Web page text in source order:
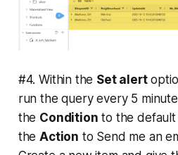
#4. Within the Set alert
run the query every 5
the Condition to the
theAction to Send me an